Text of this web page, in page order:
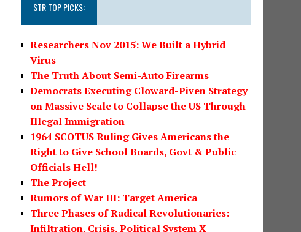
STR TOP PICKS:
Researchers Nov 2015: We Built a Hybrid
Virus
The Truth About Semi-Auto Firearms
Democrats Executing Cloward-Piven Strategy
on Massive Scale to Collapse the US Through
Illegal Immigration
1964 SCOTUS Ruling Gives Americans the
Right to Give School Boards, Govt & Public
Officials Hell!
The Project
Rumors of War III: Target America
Three Phases of Radical Revolutionaries:
Infiltration, Crisis, Political System X